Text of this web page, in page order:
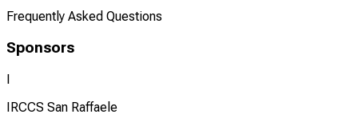
Frequently Asked Questions
Sponsors
I
IRCCS San Raffaele